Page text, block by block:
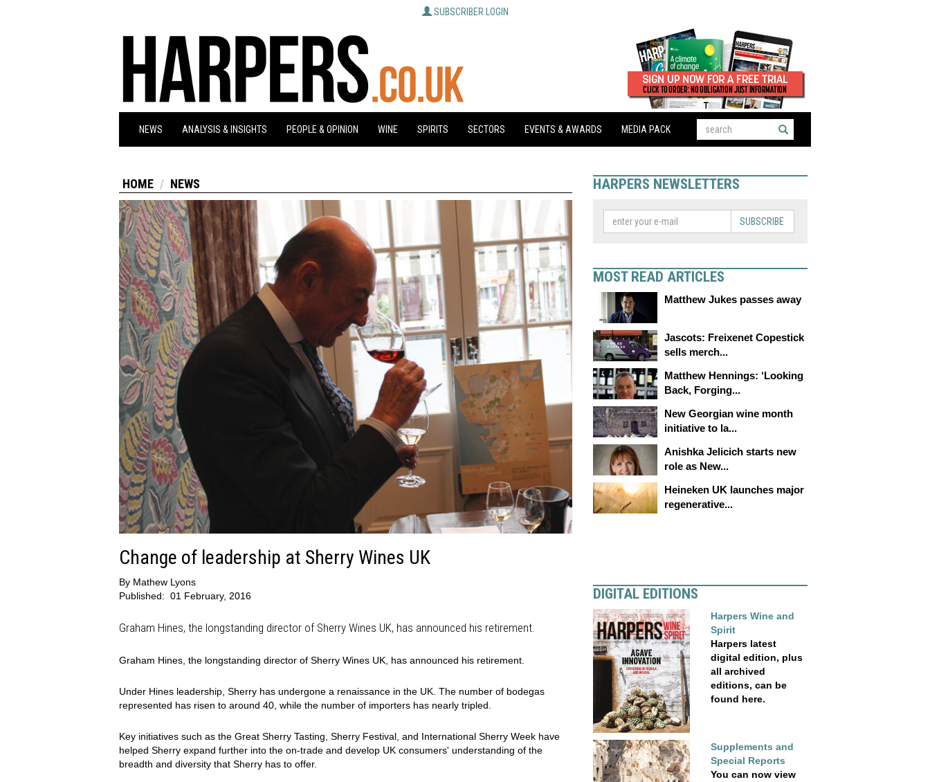
SUBSCRIBER LOGIN
NEWS ANALYSIS & INSIGHTS PEOPLE & OPINION WINE SPIRITS SECTORS EVENTS & AWARDS MEDIA PACK
HOME NEWS
Change of leadership at Sherry Wines UK
By Mathew Lyons
Published: 01 February, 2016
Graham Hines, the longstanding director of Sherry Wines UK, has announced his retirement.
Graham Hines, the longstanding director of Sherry Wines UK, has announced his retirement.
Under Hines leadership, Sherry has undergone a renaissance in the UK. The number of bodegas
represented has risen to around 40, while the number of importers has nearly tripled.
Key initiatives such as the Great Sherry Tasting, Sherry Festival, and International Sherry Week have
helped Sherry expand further into the on-trade and develop UK consumers' understanding of the
breadth and diversity that Sherry has to offer.
HARPERS NEWSLETTERS
SUBSCRIBE
MOST READ ARTICLES
Matthew Jukes passes away
Jascots: Freixenet Copestick
sells merch...
Matthew Hennings: ‘Looking
Back, Forging...
New Georgian wine month
initiative to la...
Anishka Jelicich starts new
role as New...
Heineken UK launches major
regenerative...
DIGITAL EDITIONS
Harpers Wine and
Spirit
Harpers latest
digital edition, plus
all archived
editions, can be
found here.
Supplements and
Special Reports
You can now view